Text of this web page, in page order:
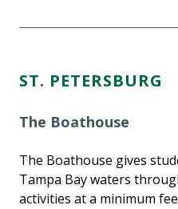
ST. PETERSBURG
The Boathouse
The Boathouse gives
Tampa Bay waters
activities at a minimum